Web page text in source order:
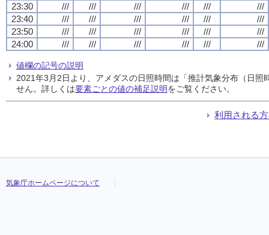
23:30
/// /// /// /// ///
///
23:40
/// /// /// /// ///
///
23:50
/// /// /// /// ///
///
24:00
/// /// /// /// /// ///
値欄の記号の説明
2021年3月2日より、アメダスの日照時間は「推計気象分布（日
せん。詳しくは要素ごとの値の補足説明をご覧ください。
利用される
気象庁ホームページについて